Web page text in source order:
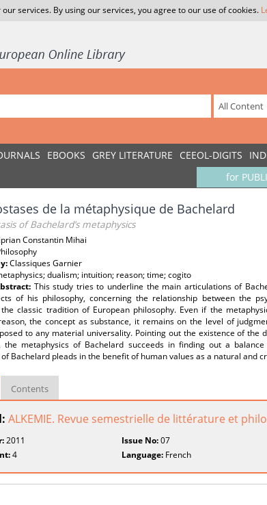
services. By using our services, you agree to our use of cookies.
EBOOKS GREY LITERATURE CEEOL-DIGITS
for
de la métaphysique de Bachelard
of Bachelard’s metaphysics
Constantin Mihai
Classiques Garnier
dualism; intuition; reason; time; cogito
This study tries to underline the main articulations of
of his philosophy, concerning the relationship between the
classic tradition of European philosophy. Even if the
the concept as substance, it remains on the level of
to any material universality. Pointing out the existence of the
the metaphysics of Bachelard succeeds in finding out a
Bachelard pleads in the benefit of human values as a natural and
Contents
ALKEMIE. Revue semestrielle de littérature et
2011 Issue No:07
4 Language: French